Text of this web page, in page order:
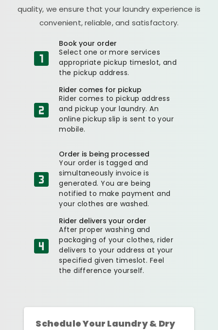
quality, we ensure that your laundry experience is
convenient, reliable, and satisfactory.
Book your order
Select one or more services
appropriate pickup timeslot, and
the pickup address.
Rider comes for pickup
Rider comes to pickup address
and pickup your laundry. An
online pickup slip is sent to your
mobile.
Order is being processed
Your order is tagged and
simultaneously invoice is
generated. You are being
notified to make payment and
your clothes are washed.
Rider delivers your order
After proper washing and
packaging of your clothes, rider
delivers to your address at your
specified given timeslot. Feel
the difference yourself.
Schedule Your Laundry & Dry